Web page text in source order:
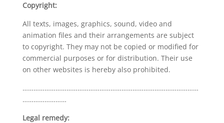
Copyright:
All texts, images, graphics, sound, video and
animation files and their arrangements are subject
to copyright. They may not be copied or modified for
commercial purposes or for distribution. Their use
on other websites is hereby also prohibited.
……………………………………………………………………………………
……………………
Legal remedy: